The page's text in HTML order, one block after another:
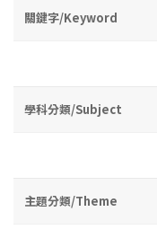
關鍵字/Keyword
學科分類/Subject
主題分類/Theme